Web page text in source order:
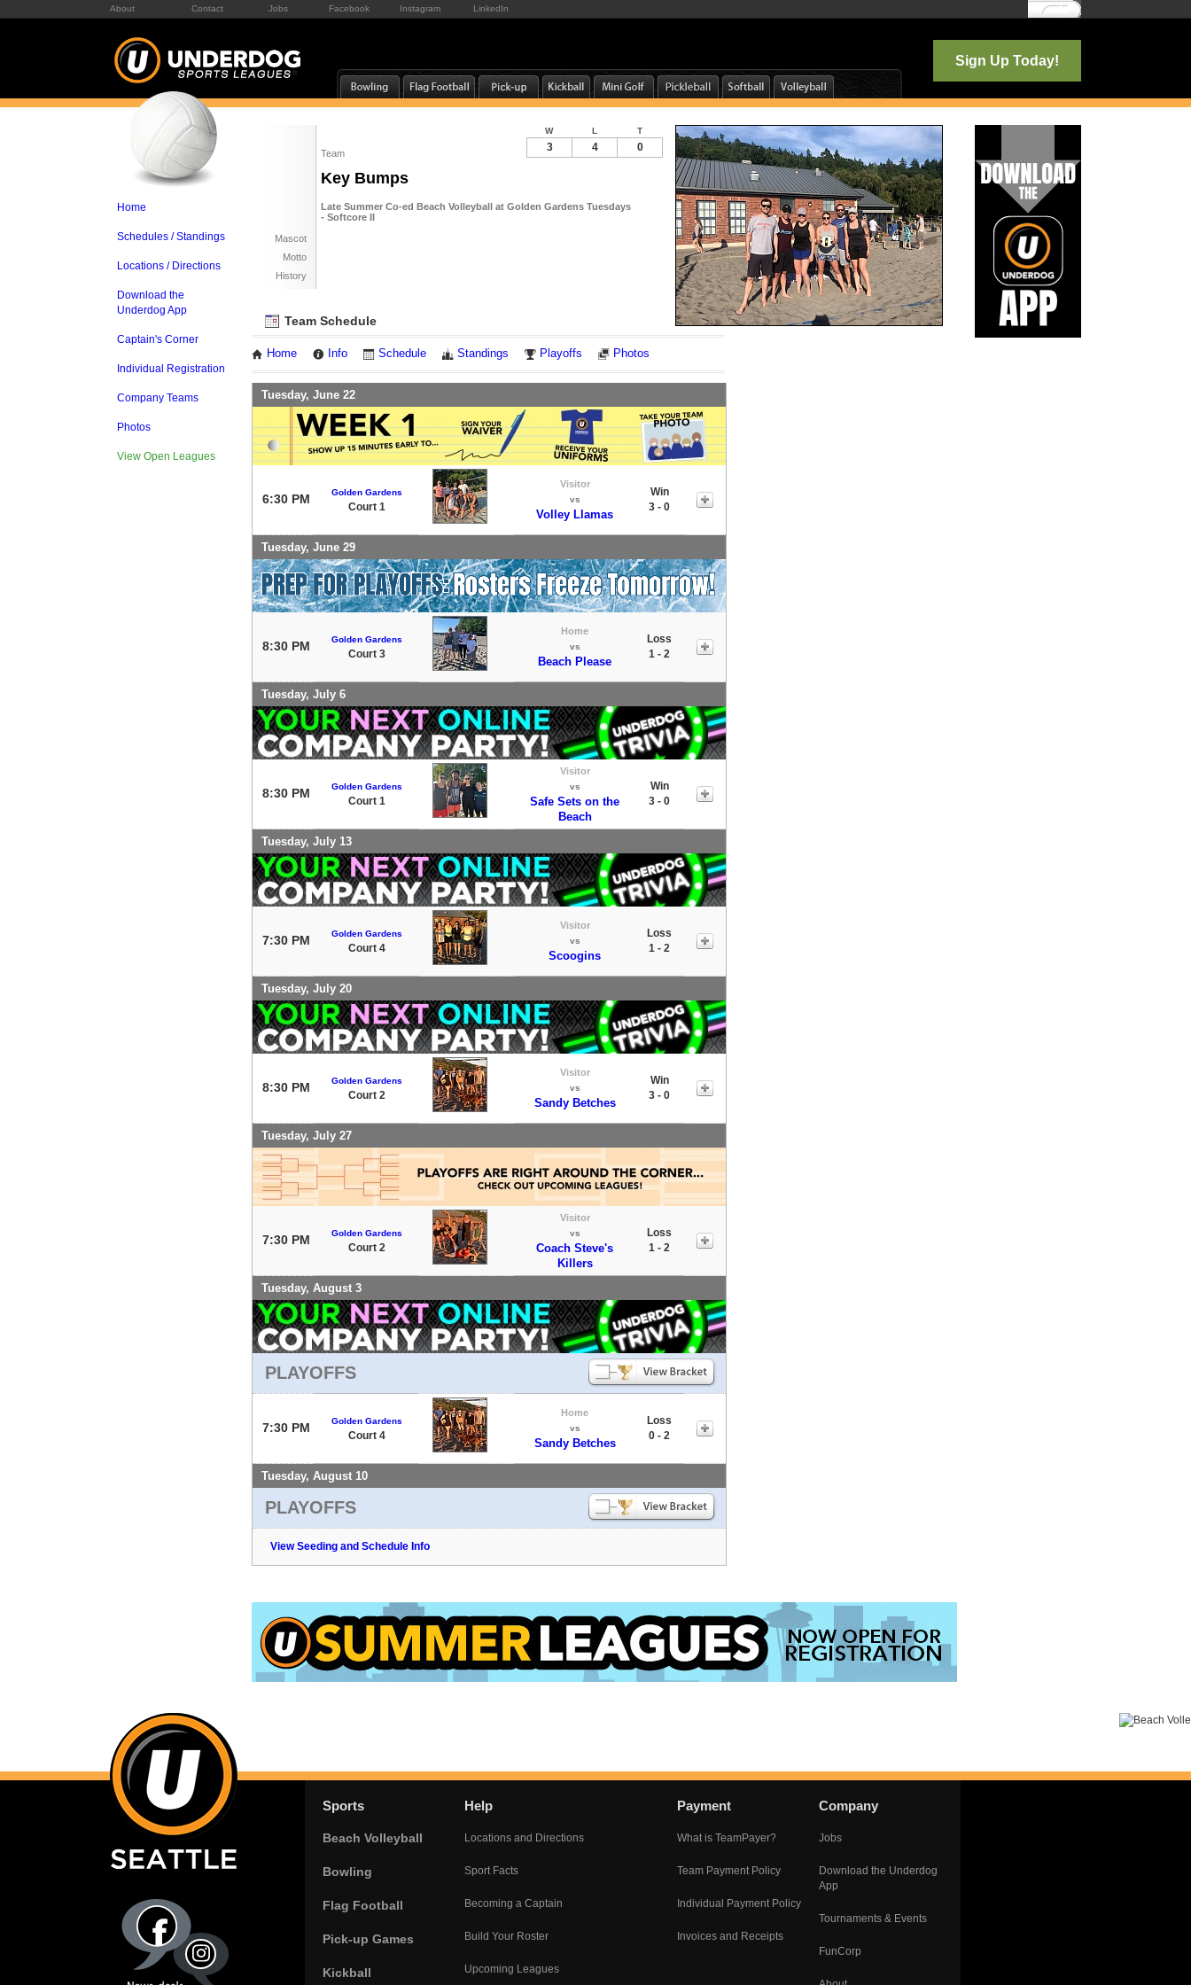
About Contact Jobs Facebook Instagram LinkedIn Log In
Sign Up Today!
Home
Schedules / Standings
Locations / Directions
Download the
Underdog App
Captain's Corner
Individual Registration
Company Teams
Photos
View Open Leagues
Team
Key Bumps
Late Summer Co-ed Beach Volleyball at Golden Gardens Tuesdays
- Softcore II
Mascot
Motto
History
W L T
3 4 0
Team Schedule
Home Info Schedule Standings Playoffs Photos
Tuesday, June 22
6:30 PM Golden Gardens
Court 1
Visitor
vs
Volley Llamas
Win
3 - 0
Tuesday, June 29
8:30 PM Golden Gardens
Court 3
Home
vs
Beach Please
Loss
1 - 2
Tuesday, July 6
8:30 PM Golden Gardens
Court 1
Visitor
vs
Safe Sets on the
Beach
Win
3 - 0
Tuesday, July 13
7:30 PM Golden Gardens
Court 4
Visitor
vs
Scoogins
Loss
1 - 2
Tuesday, July 20
8:30 PM Golden Gardens
Court 2
Visitor
vs
Sandy Betches
Win
3 - 0
Tuesday, July 27
7:30 PM Golden Gardens
Court 2
Visitor
vs
Coach Steve's
Killers
Loss
1 - 2
Tuesday, August 3
PLAYOFFS
7:30 PM Golden Gardens
Court 4
Home
vs
Sandy Betches
Loss
0 - 2
Tuesday, August 10
PLAYOFFS
View Seeding and Schedule Info
Notes
Sports
Beach Volleyball
Bowling
Flag Football
Pick-up Games
Kickball
Help
Locations and Directions
Sport Facts
Becoming a Captain
Build Your Roster
Upcoming Leagues
Payment
What is TeamPayer?
Team Payment Policy
Individual Payment Policy
Invoices and Receipts
Company
Jobs
Download the Underdog
App
Tournaments & Events
FunCorp